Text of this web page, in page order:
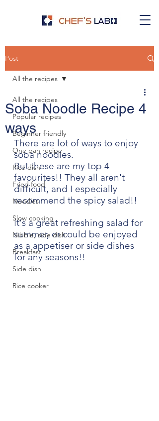
Post
All the recipes
Popular recipes
Beginner friendly
One pan recipe
Rice dish
Fried food
Noodles
Slow cooking
Nibble, side dish
Breakfast
Side dish
Rice cooker
All the recipes
Soba Noodle Recipe 4
ways
There are lot of ways to enjoy
soba noodles.
But these are my top 4
favourites!! They all aren't
difficult, and I especially
recommend the spicy salad!!
It's a great refreshing salad for
summer, or could be enjoyed
as a appetiser or side dishes
for any seasons!!